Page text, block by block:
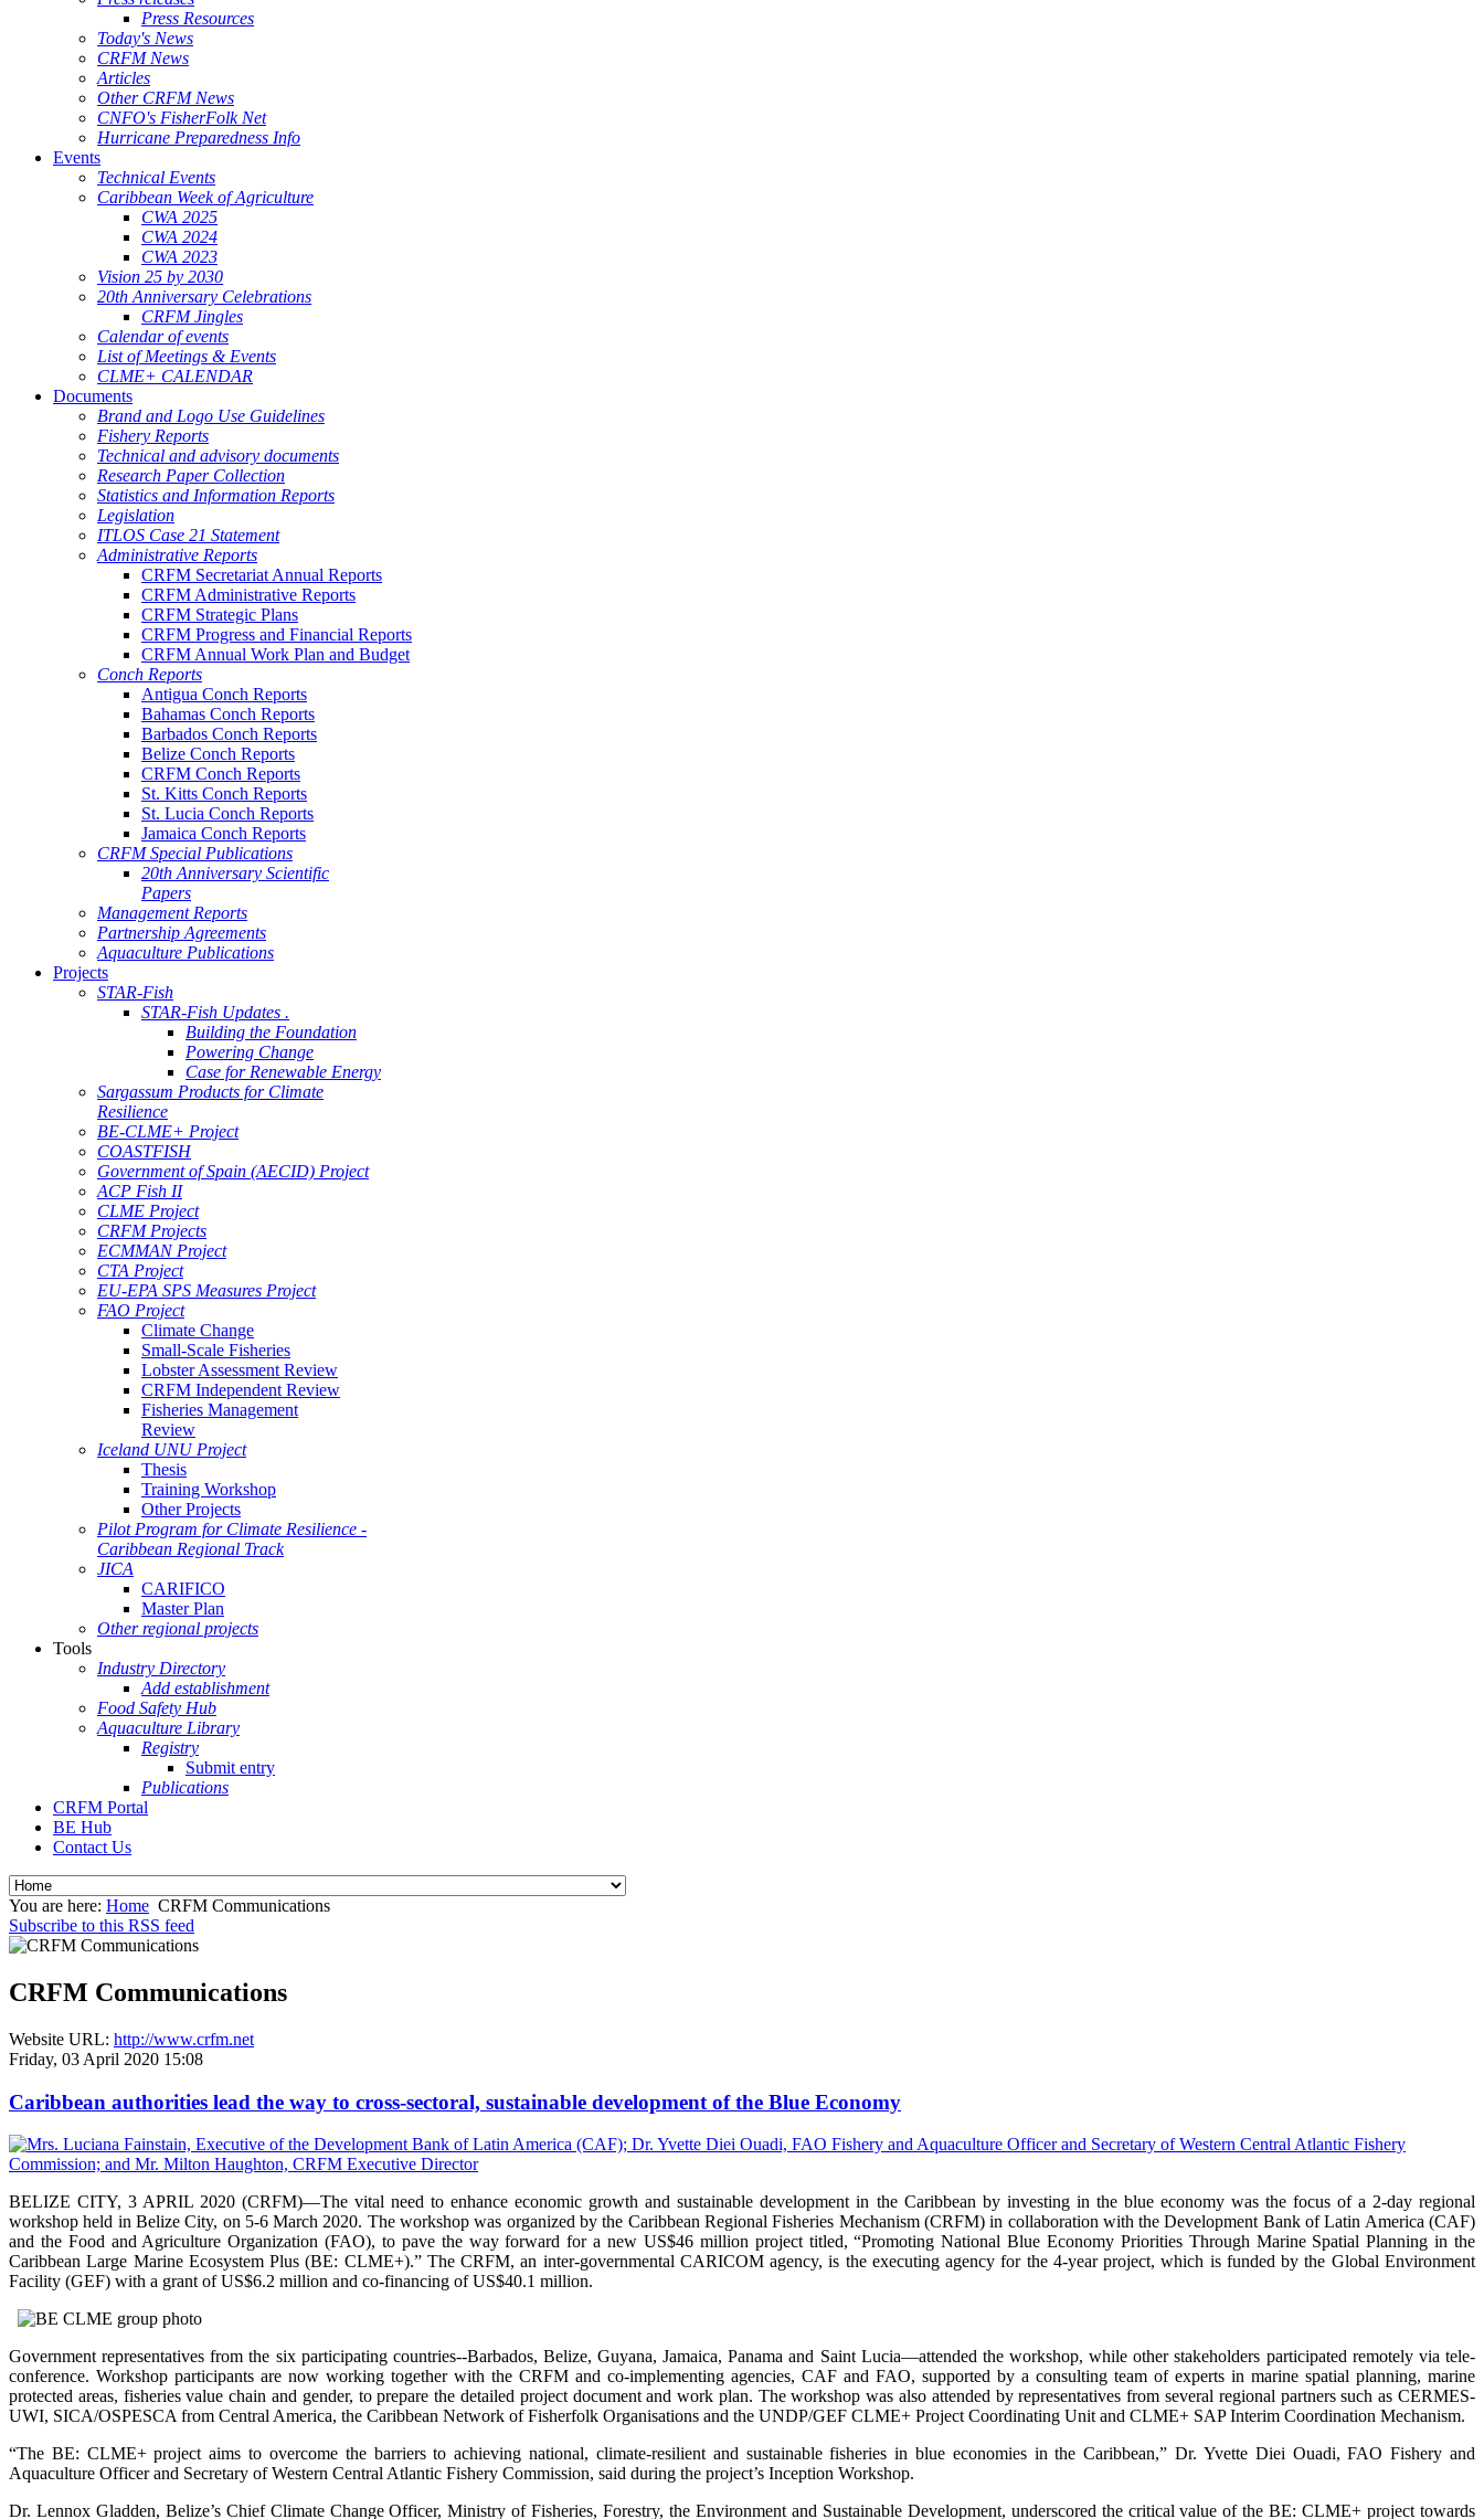
Press Resources
Today's News
CRFM News
Articles
Other CRFM News
CNFO's FisherFolk Net
Hurricane Preparedness Info
Events
Technical Events
Caribbean Week of Agriculture
CWA 2025
CWA 2024
CWA 2023
Vision 25 by 2030
20th Anniversary Celebrations
CRFM Jingles
Calendar of events
List of Meetings & Events
CLME+ CALENDAR
Documents
Brand and Logo Use Guidelines
Fishery Reports
Technical and advisory documents
Research Paper Collection
Statistics and Information Reports
Legislation
ITLOS Case 21 Statement
Administrative Reports
CRFM Secretariat Annual Reports
CRFM Administrative Reports
CRFM Strategic Plans
CRFM Progress and Financial Reports
CRFM Annual Work Plan and Budget
Conch Reports
Antigua Conch Reports
Bahamas Conch Reports
Barbados Conch Reports
Belize Conch Reports
CRFM Conch Reports
St. Kitts Conch Reports
St. Lucia Conch Reports
Jamaica Conch Reports
CRFM Special Publications
20th Anniversary Scientific
Papers
Management Reports
Partnership Agreements
Aquaculture Publications
Projects
STAR-Fish
STAR-Fish Updates .
Building the Foundation
Powering Change
Case for Renewable Energy
Sargassum Products for Climate
Resilience
BE-CLME+ Project
COASTFISH
Government of Spain (AECID) Project
ACP Fish II
CLME Project
CRFM Projects
ECMMAN Project
CTA Project
EU-EPA SPS Measures Project
FAO Project
Climate Change
Small-Scale Fisheries
Lobster Assessment Review
CRFM Independent Review
Fisheries Management
Review
Iceland UNU Project
Thesis
Training Workshop
Other Projects
Pilot Program for Climate Resilience -
Caribbean Regional Track
JICA
CARIFICO
Master Plan
Other regional projects
Tools
Industry Directory
Add establishment
Food Safety Hub
Aquaculture Library
Registry
Submit entry
Publications
CRFM Portal
BE Hub
Contact Us
You are here: Home CRFM Communications
Subscribe to this RSS feed
CRFM Communications
Website URL: http://www.crfm.net
Friday, 03 April 2020 15:08
Caribbean authorities lead the way to cross-sectoral, sustainable development of the Blue Economy
BELIZE CITY, 3 APRIL 2020 (CRFM)—The vital need to enhance economic growth and sustainable development in the Caribbean by investing in the blue economy was the focus of a 2-day regional
workshop held in Belize City, on 5-6 March 2020. The workshop was organized by the Caribbean Regional Fisheries Mechanism (CRFM) in collaboration with the Development Bank of Latin America (CAF)
and the Food and Agriculture Organization (FAO), to pave the way forward for a new US$46 million project titled, “Promoting National Blue Economy Priorities Through Marine Spatial Planning in the
Caribbean Large Marine Ecosystem Plus (BE: CLME+).” The CRFM, an inter-governmental CARICOM agency, is the executing agency for the 4-year project, which is funded by the Global Environment
Facility (GEF) with a grant of US$6.2 million and co-financing of US$40.1 million.
Government representatives from the six participating countries--Barbados, Belize, Guyana, Jamaica, Panama and Saint Lucia—attended the workshop, while other stakeholders participated remotely via tele-
conference. Workshop participants are now working together with the CRFM and co-implementing agencies, CAF and FAO, supported by a consulting team of experts in marine spatial planning, marine
protected areas, fisheries value chain and gender, to prepare the detailed project document and work plan. The workshop was also attended by representatives from several regional partners such as CERMES-
UWI, SICA/OSPESCA from Central America, the Caribbean Network of Fisherfolk Organisations and the UNDP/GEF CLME+ Project Coordinating Unit and CLME+ SAP Interim Coordination Mechanism.
“The BE: CLME+ project aims to overcome the barriers to achieving national, climate-resilient and sustainable fisheries in blue economies in the Caribbean,” Dr. Yvette Diei Ouadi, FAO Fishery and
Aquaculture Officer and Secretary of Western Central Atlantic Fishery Commission, said during the project’s Inception Workshop.
Dr. Lennox Gladden, Belize’s Chief Climate Change Officer, Ministry of Fisheries, Forestry, the Environment and Sustainable Development, underscored the critical value of the BE: CLME+ project towards